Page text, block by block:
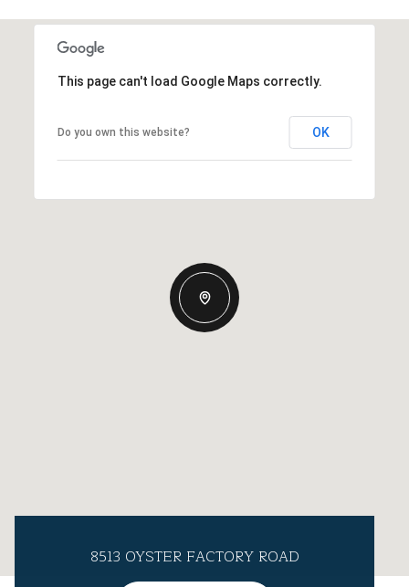
This page can't load Google Maps correctly.
Do you own this website? OK
8513 OYSTER FACTORY ROAD